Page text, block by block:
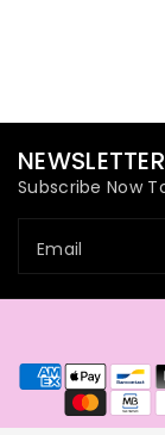
NEWSLETTER
Subscribe Now
Email